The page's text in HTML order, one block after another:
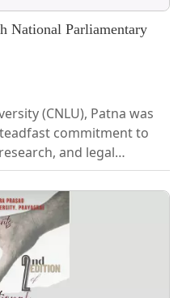
National Parliamentary
(CNLU), Patna was
commitment to
and legal
has emerged as one of
Universities, known for its
excellence, legal
Through
capacity-building
with statutory
institutions,